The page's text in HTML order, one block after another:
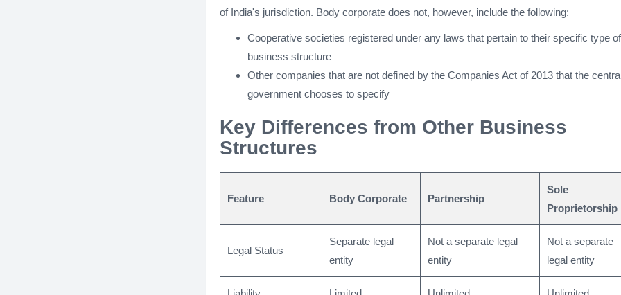
of India's jurisdiction. Body corporate does not, however, include the following:
Cooperative societies registered under any laws that pertain to their specific type of
business structure
Other companies that are not defined by the Companies Act of 2013 that the
government chooses to specify
Key Differences from Other Business
Structures
Feature Body Corporate Partnership
Sole
Proprietorship
Legal Status
Separate legal
entity
Not a separate legal
entity
Not a separate
legal entity